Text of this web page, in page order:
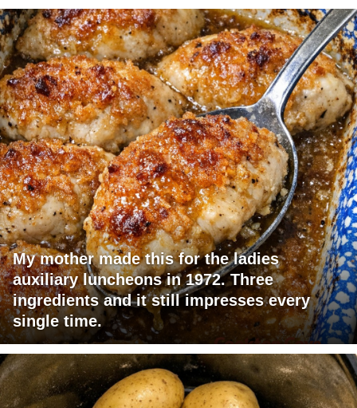
My mother made this for the ladies
auxiliary luncheons in 1972. Three
ingredients and it still impresses every
single time.